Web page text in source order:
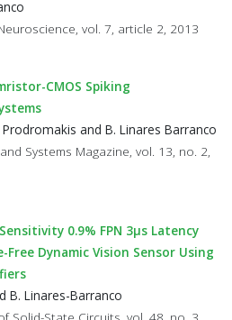
vol. 7, article 2, 2013
CMOS Spiking
and B. Linares Barranco
Systems Magazine, vol. 13, no. 2,
0.9% FPN 3μs Latency
Free Dynamic Vision Sensor Using
B. Linares-Barranco